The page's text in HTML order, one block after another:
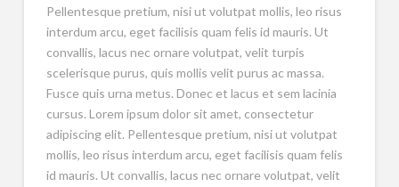
Pellentesque pretium, nisi ut volutpat mollis, leo risus
interdum arcu, eget facilisis quam felis id mauris. Ut
convallis, lacus nec ornare volutpat, velit turpis
scelerisque purus, quis mollis velit purus ac massa.
Fusce quis urna metus. Donec et lacus et sem lacinia
cursus. Lorem ipsum dolor sit amet, consectetur
adipiscing elit. Pellentesque pretium, nisi ut volutpat
mollis, leo risus interdum arcu, eget facilisis quam felis
id mauris. Ut convallis, lacus nec ornare volutpat, velit